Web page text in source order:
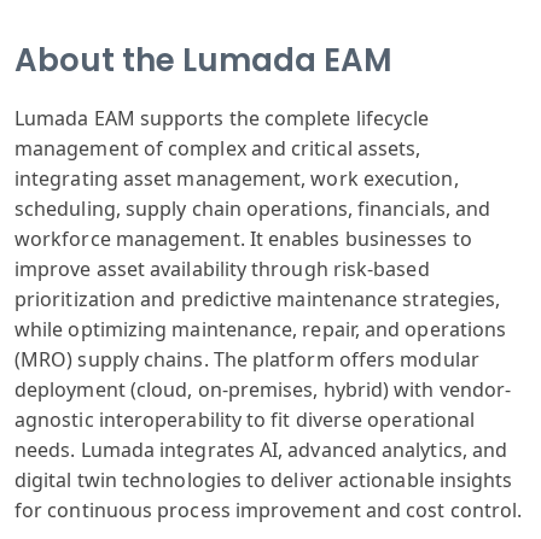
About the Lumada EAM
Lumada EAM supports the complete lifecycle
management of complex and critical assets,
integrating asset management, work execution,
scheduling, supply chain operations, financials, and
workforce management. It enables businesses to
improve asset availability through risk-based
prioritization and predictive maintenance strategies,
while optimizing maintenance, repair, and operations
(MRO) supply chains. The platform offers modular
deployment (cloud, on-premises, hybrid) with vendor-
agnostic interoperability to fit diverse operational
needs. Lumada integrates AI, advanced analytics, and
digital twin technologies to deliver actionable insights
for continuous process improvement and cost control.